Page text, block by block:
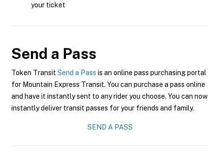
your ticket
Send a Pass
Token Transit Send a Pass is an online pass purchasing portal
for Mountain Express Transit. You can purchase a pass online
and have it instantly sent to any rider you choose. You can now
instantly deliver transit passes for your friends and family.
SEND A PASS